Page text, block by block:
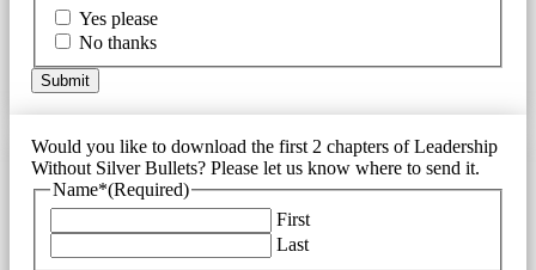
Yes please
No thanks
Submit
Would you like to download the first 2 chapters of Leadership
Without Silver Bullets? Please let us know where to send it.
Name*(Required)
First
Last